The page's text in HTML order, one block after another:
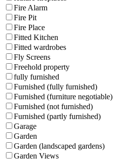
Fire Alarm
Fire Pit
Fire Place
Fitted Kitchen
Fitted wardrobes
Fly Screens
Freehold property
fully furnished
Furnished (fully furnished)
Furnished (furniture negotiable)
Furnished (not furnished)
Furnished (partly furnished)
Garage
Garden
Garden (landscaped gardens)
Garden Views